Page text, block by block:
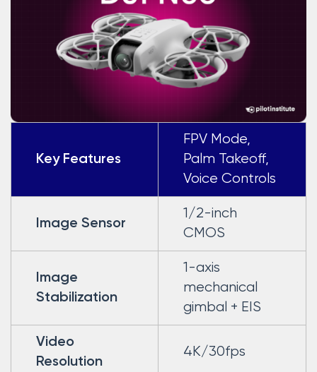
Key Features
FPV Mode,
Palm Takeoff,
Voice Controls
Image Sensor
1/2-inch
CMOS
Image
Stabilization
1-axis
mechanical
gimbal + EIS
Video
Resolution
4K/30fps